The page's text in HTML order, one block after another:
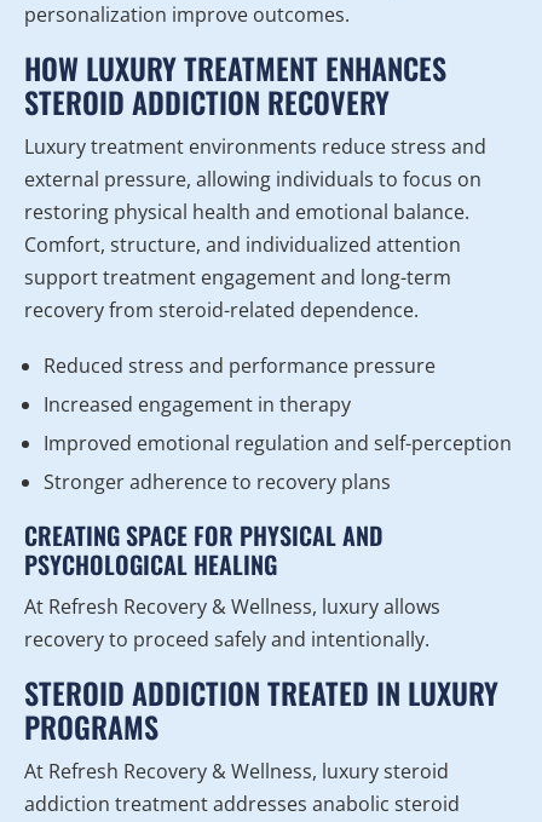
personalization improve outcomes.
HOW LUXURY TREATMENT ENHANCES
STEROID ADDICTION RECOVERY
Luxury treatment environments reduce stress and
external pressure, allowing individuals to focus on
restoring physical health and emotional balance.
Comfort, structure, and individualized attention
support treatment engagement and long-term
recovery from steroid-related dependence.
Reduced stress and performance pressure
Increased engagement in therapy
Improved emotional regulation and self-perception
Stronger adherence to recovery plans
CREATING SPACE FOR PHYSICAL AND
PSYCHOLOGICAL HEALING
At Refresh Recovery & Wellness, luxury allows
recovery to proceed safely and intentionally.
STEROID ADDICTION TREATED IN LUXURY
PROGRAMS
At Refresh Recovery & Wellness, luxury steroid
addiction treatment addresses anabolic steroid